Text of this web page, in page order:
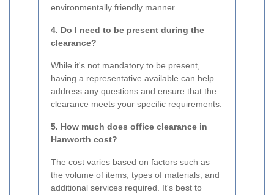
environmentally friendly manner.
4. Do I need to be present during the
clearance?
While it's not mandatory to be present,
having a representative available can help
address any questions and ensure that the
clearance meets your specific requirements.
5. How much does office clearance in
Hanworth cost?
The cost varies based on factors such as
the volume of items, types of materials, and
additional services required. It's best to